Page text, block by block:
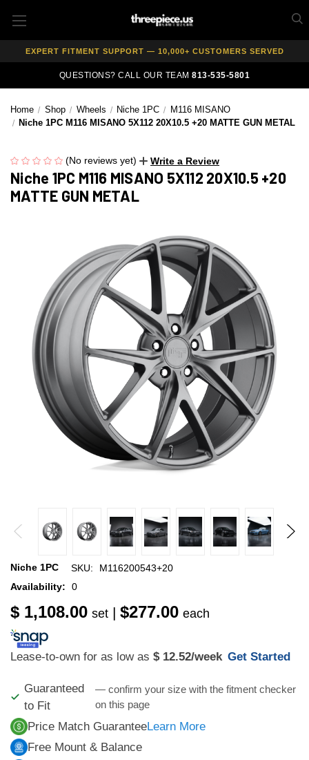
PRICE MATCH GUARANTEE ON ALL PRODUCTS
EXPERT FITMENT SUPPORT — 10,000+ CUSTOMERS SERVED
PAY OVER TIME WITH AFFIRM — 0% APR AVAILABLE
QUESTIONS? CALL OUR TEAM813-535-5801
Home Shop Wheels Niche 1PC
M116 MISANO
Niche 1PC M116 MISANO 5X112 20X10.5 +20 MATTE GUN METAL
(No reviews yet) Write a Review
Niche 1PC M116 MISANO 5X112 20X10.5 +20
MATTE GUN METAL
Niche 1PC SKU:
M116200543+20
Availability:
0
$ 1,108.00 set | $277.00 each
Lease-to-own for as low as $ 12.52/week Get Started
Guaranteed
to Fit
— confirm your size with the fitment checker
on this page
Price Match GuaranteeLearn More
Free Mount & Balance